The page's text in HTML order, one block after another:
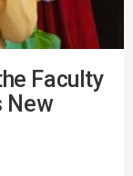
Faculty
New